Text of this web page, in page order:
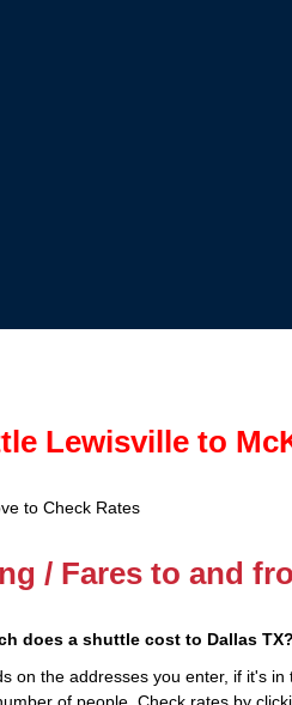
Lewisville to
to Check Rates
/ Fares to and
does a shuttle cost to Dallas TX?
on the addresses you enter, if it's